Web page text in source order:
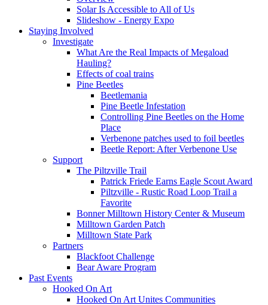
Solar Is Accessible to All of Us
Slideshow - Energy Expo
Staying Involved
Investigate
What Are the Real Impacts of Megaload
Hauling?
Effects of coal trains
Pine Beetles
Beetlemania
Pine Beetle Infestation
Controlling Pine Beetles on the Home
Place
Verbenone patches used to foil beetles
Beetle Report: After Verbenone Use
Support
The Piltzville Trail
Patrick Friede Earns Eagle Scout Award
Piltzville - Rustic Road Loop Trail a
Favorite
Bonner Milltown History Center & Museum
Milltown Garden Patch
Milltown State Park
Partners
Blackfoot Challenge
Bear Aware Program
Past Events
Hooked On Art
Hooked On Art Unites Communities